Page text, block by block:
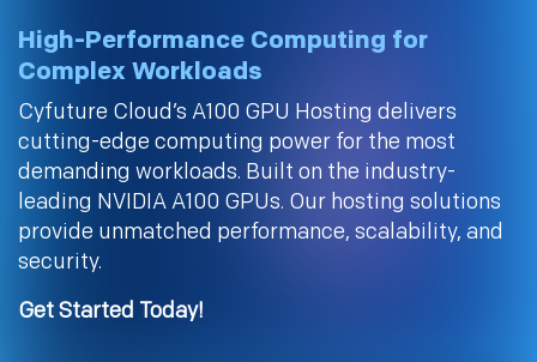
High-Performance Computing for
Complex Workloads
Cyfuture Cloud’s A100 GPU Hosting delivers
cutting-edge computing power for the most
demanding workloads. Built on the industry-
leading NVIDIA A100 GPUs. Our hosting solutions
provide unmatched performance, scalability, and
security.
Get Started Today!